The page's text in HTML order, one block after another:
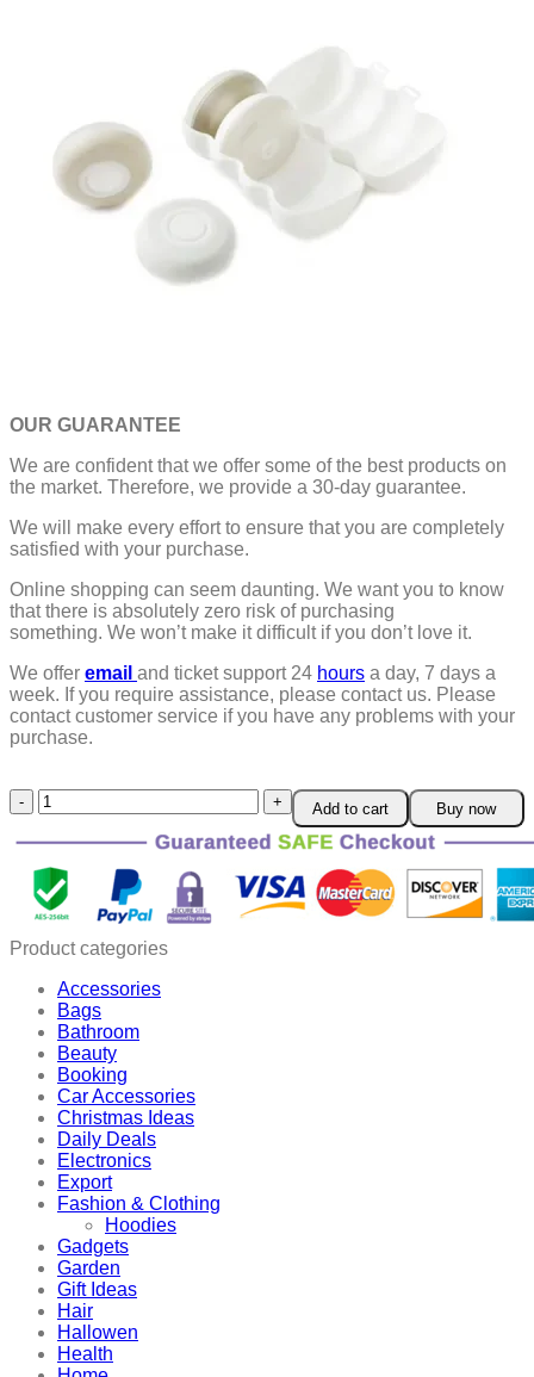
OUR GUARANTEE
We are confident that we offer some of the best products on
the market. Therefore, we provide a 30-day guarantee.
We will make every effort to ensure that you are completely
satisfied with your purchase.
Online shopping can seem daunting. We want you to know
that there is absolutely zero risk of purchasing
something. We won’t make it difficult if you don’t love it.
We offer email and ticket support 24 hours a day, 7 days a
week. If you require assistance, please contact us. Please
contact customer service if you have any problems with your
purchase.
Mini
Travel
Refillable
Sub
Bottle
quantity
Add to cart Buy now
Product categories
Accessories
Bags
Bathroom
Beauty
Booking
Car Accessories
Christmas Ideas
Daily Deals
Electronics
Export
Fashion & Clothing
Hoodies
Gadgets
Garden
Gift Ideas
Hair
Hallowen
Health